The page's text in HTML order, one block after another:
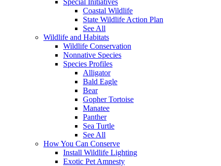
Coastal Wildlife
State Wildlife Action Plan
See All
Wildlife and Habitats
Wildlife Conservation
Nonnative Species
Species Profiles
Alligator
Bald Eagle
Bear
Gopher Tortoise
Manatee
Panther
Sea Turtle
See All
How You Can Conserve
Install Wildlife Lighting
Exotic Pet Amnesty